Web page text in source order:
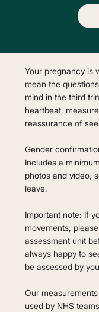
Your pregnancy is
mean the
mind in the third
heartbeat,
reassurance of
Gender
Includes a
photos and video,
leave.
Important note: If
movements,
assessment unit
always happy to
be assessed by
Our
used by NHS